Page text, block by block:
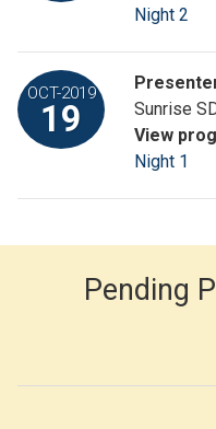
Night 2
OCT-2019
19
Sunrise
View
Night 1
Pending